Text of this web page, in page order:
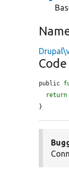
Code
public
return
}